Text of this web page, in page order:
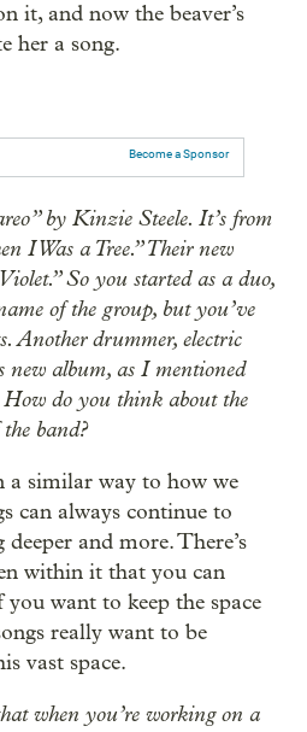
it, and now the beaver’s
her a song.
Become a Sponsor
by Kinzie Steele. It’s from
I Was a Tree.” Their new
So you started as a duo,
of the group, but you’ve
Another drummer, electric
new album, as I mentioned
do you think about the
band?
similar way to how we
can always continue to
and more. There’s
within it that you can
want to keep the space
really want to be
vast space.
when you’re working on a